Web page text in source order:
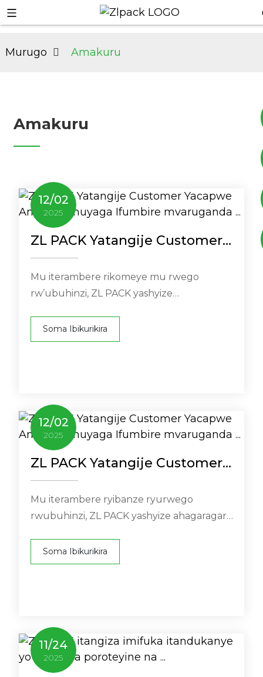
+8619953939264
Murugo Amakuru
Amakuru
12/02
2025
ZL PACK Yatangije Customer
Yacapwe Amazi Yumuyaga
Ifumbire mvaruganda ...
Mu iterambere rikomeye mu rwego
rw’ubuhinzi, ZL PACK yashyize
gukemura ibibazo ...
Soma Ibikurikira
12/02
2025
ZL PACK Yatangije Customer
Yacapwe Amazi Yumuyaga
Ifumbire mvaruganda ...
Mu iterambere ryibanze ryurwego
rwubuhinzi, ZL PACK yashyize ahagaragara
Soma Ibikurikira
11/24
2025